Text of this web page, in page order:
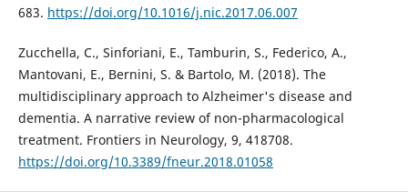
683. https://doi.org/10.1016/j.nic.2017.06.007
Zucchella, C., Sinforiani, E., Tamburin, S., Federico, A.,
Mantovani, E., Bernini, S. & Bartolo, M. (2018). The
multidisciplinary approach to Alzheimer's disease and
dementia. A narrative review of non-pharmacological
treatment. Frontiers in Neurology, 9, 418708.
https://doi.org/10.3389/fneur.2018.01058